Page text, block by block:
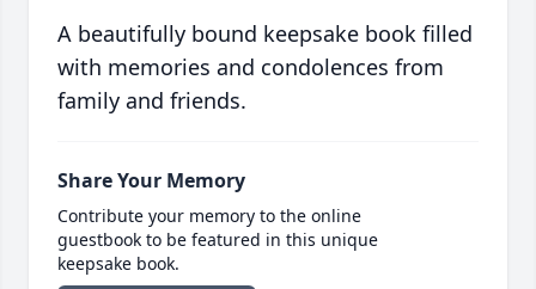
A beautifully bound keepsake book filled
with memories and condolences from
family and friends.
Share Your Memory
Contribute your memory to the online
guestbook to be featured in this unique
keepsake book.